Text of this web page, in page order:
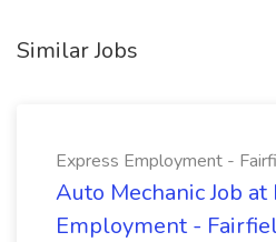
Similar Jobs
Express Employment -
Auto Mechanic Job at
Employment -